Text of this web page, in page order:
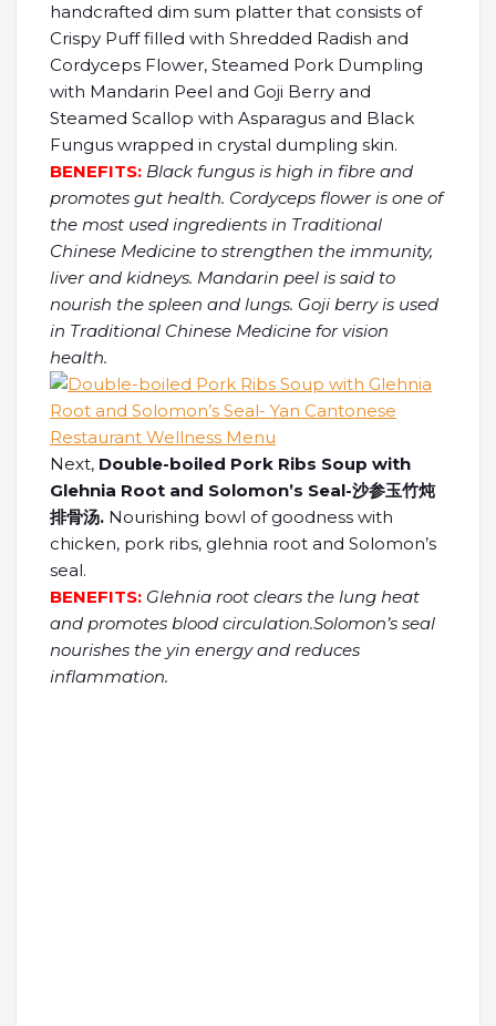
handcrafted dim sum platter that consists of
Crispy Puff filled with Shredded Radish and
Cordyceps Flower, Steamed Pork Dumpling
with Mandarin Peel and Goji Berry and
Steamed Scallop with Asparagus and Black
Fungus wrapped in crystal dumpling skin.
BENEFITS: Black fungus is high in fibre and
promotes gut health. Cordyceps flower is one of
the most used ingredients in Traditional
Chinese Medicine to strengthen the immunity,
liver and kidneys. Mandarin peel is said to
nourish the spleen and lungs. Goji berry is used
in Traditional Chinese Medicine for vision
health.
Next, Double-boiled Pork Ribs Soup with
Glehnia Root and Solomon’s Seal-沙参玉竹炖
排骨汤. Nourishing bowl of goodness with
chicken, pork ribs, glehnia root and Solomon’s
seal.
BENEFITS: Glehnia root clears the lung heat
and promotes blood circulation.Solomon’s seal
nourishes the yin energy and reduces
inflammation.